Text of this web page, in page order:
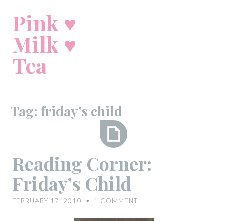
contentPink ♥
Milk ♥
Tea
Tag: friday’s child
Corner:
Friday’s
Child
Reading Corner:
Friday’s Child
FEBRUARY 17, 2010 ♥ 1 COMMENT